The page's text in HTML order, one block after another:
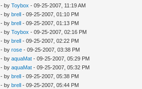
- byToybox - 09-25-2007, 11:19 AM
- bybrell - 09-25-2007, 01:10 PM
- bybrell - 09-25-2007, 01:13 PM
- byToybox - 09-25-2007, 02:16 PM
- bybrell - 09-25-2007, 02:22 PM
- byrose - 09-25-2007, 03:38 PM
- byaquaMat - 09-25-2007, 05:29 PM
- byaquaMat - 09-25-2007, 05:32 PM
- bybrell - 09-25-2007, 05:38 PM
- bybrell - 09-25-2007, 05:44 PM